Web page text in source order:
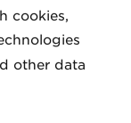
cookies,
other data